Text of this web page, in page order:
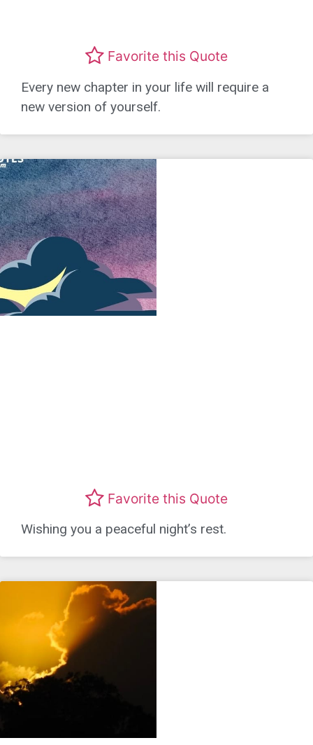
Favorite this Quote
Every new chapter in your life will require a
new version of yourself.
Favorite this Quote
Wishing you a peaceful night’s rest.